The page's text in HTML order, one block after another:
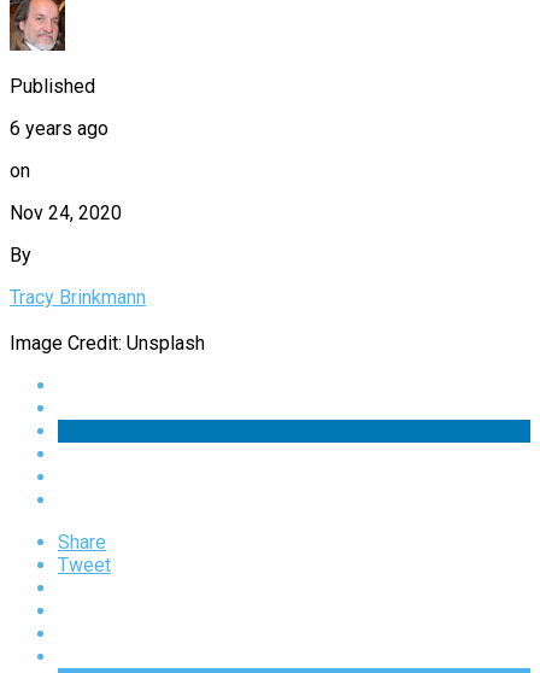
Published
6 years ago
on
Nov 24, 2020
By
Tracy Brinkmann
Image Credit: Unsplash
Share
Tweet